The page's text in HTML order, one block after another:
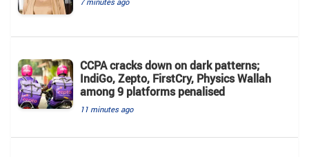
CCPA cracks down on dark patterns;
IndiGo, Zepto, FirstCry, Physics Wallah
among 9 platforms penalised
11 minutes ago